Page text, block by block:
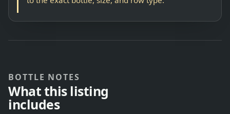
BOTTLE NOTES
What this listing
includes